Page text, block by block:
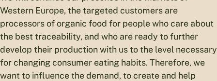
Western Europe, the targeted customers are
processors of organic food for people who care about
the best traceability, and who are ready to further
develop their production with us to the level necessary
for changing consumer eating habits. Therefore, we
want to influence the demand, to create and help